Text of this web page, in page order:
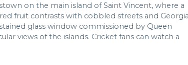
on the main island of Saint Vincent, where a
fruit contrasts with cobbled streets and
glass window commissioned by Queen
views of the islands. Cricket fans can watch a